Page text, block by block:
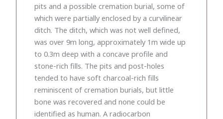
pits and a possible cremation burial, some of
which were partially enclosed by a curvilinear
ditch. The ditch, which was not well defined,
was over 9m long, approximately 1m wide up
to 0.3m deep with a concave profile and
stone-rich fills. The pits and post-holes
tended to have soft charcoal-rich fills
reminiscent of cremation burials, but little
bone was recovered and none could be
identified as human. A radiocarbon